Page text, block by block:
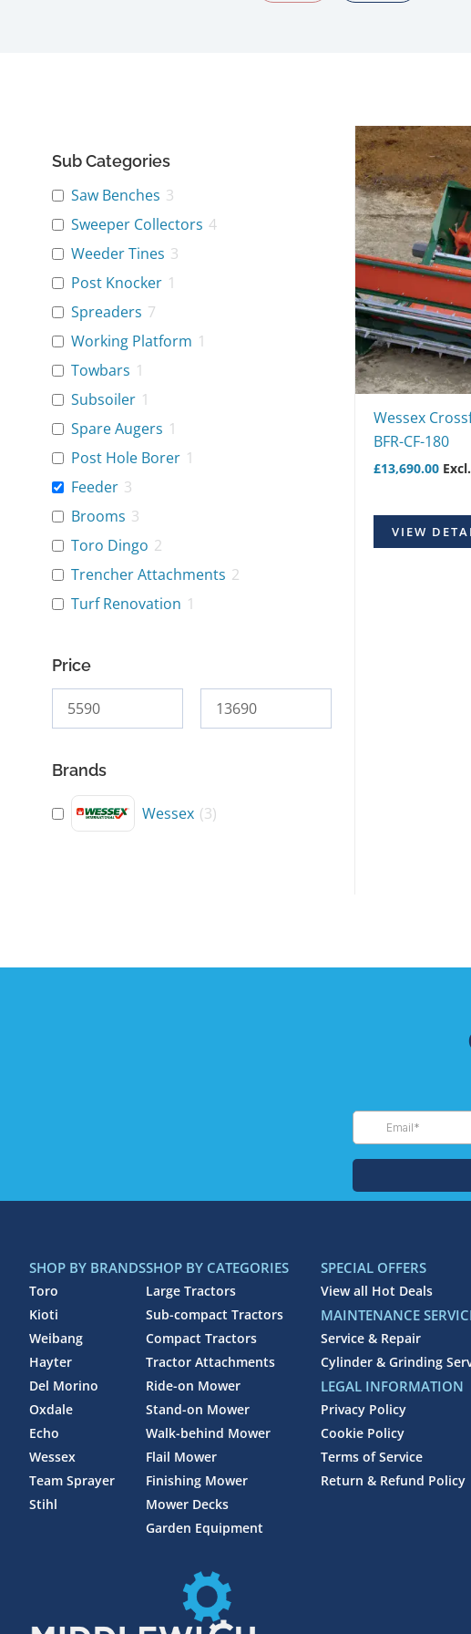
Sub Categories
Saw Benches 3
Sweeper Collectors 4
Weeder Tines 3
Post Knocker 1
Spreaders 7
Working Platform 1
Towbars 1
Subsoiler 1
Spare Augers 1
Post Hole Borer 1
Feeder 3
Brooms 3
Toro Dingo 2
Trencher Attachments 2
Turf Renovation 1
Price
Brands
Wessex (3)
Wessex
BFR-CF-180
£13,690.00
VIEW
SHOP BY BRANDS
Toro
Kioti
Weibang
Hayter
Del Morino
Oxdale
Echo
Wessex
Team Sprayer
Stihl
SHOP BY CATEGORIES
Large Tractors
Sub-compact Tractors
Compact Tractors
Tractor Attachments
Ride-on Mower
Stand-on Mower
Walk-behind Mower
Flail Mower
Finishing Mower
Mower Decks
Garden Equipment
SPECIAL OFFERS
View all Hot Deals
MAINTENANCE
Service & Repair
Cylinder & Grinding
LEGAL INFORMATION
Privacy Policy
Cookie Policy
Terms of Service
Return & Refund Policy